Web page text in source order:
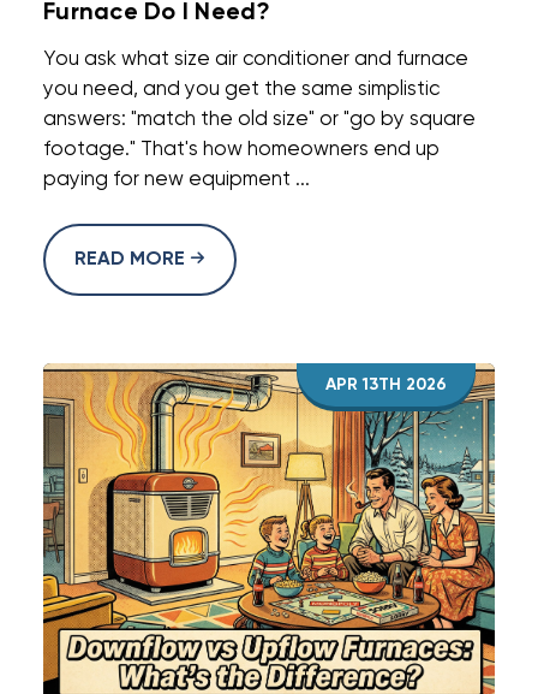
Furnace Do I Need?
You ask what size air conditioner and furnace
you need, and you get the same simplistic
answers: "match the old size" or "go by square
footage." That's how homeowners end up
paying for new equipment ...
READ MORE
APR 13TH 2026